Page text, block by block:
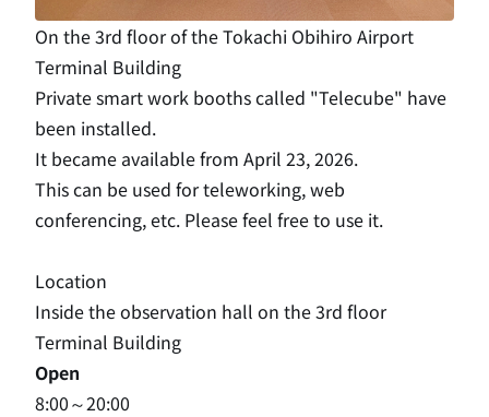
On the 3rd floor of the Tokachi Obihiro Airport
Terminal Building
Private smart work booths called "Telecube" have
been installed.
It became available from April 23, 2026.
This can be used for teleworking, web
conferencing, etc. Please feel free to use it.
Location
Inside the observation hall on the 3rd floor
Terminal Building
Open
8:00～20:00